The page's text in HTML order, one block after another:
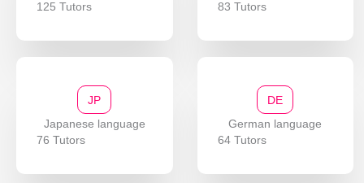
125 Tutors
83 Tutors
JP
Japanese language
76 Tutors
DE
German language
64 Tutors